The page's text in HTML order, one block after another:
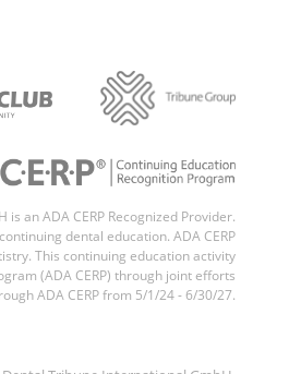
is an ADA CERP Recognized Provider.
dental education. ADA CERP
This continuing education activity
(ADA CERP) through joint efforts
ADA CERP from 5/1/24 - 6/30/27.